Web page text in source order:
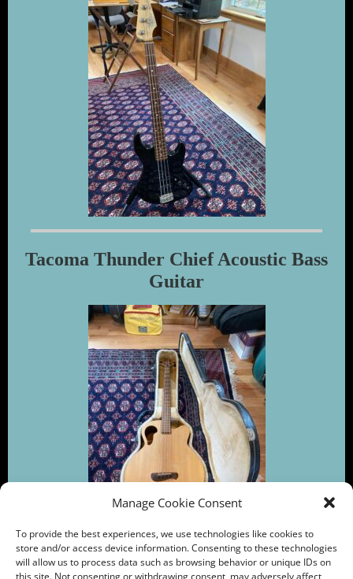
Manage Cookie Consent
To provide the best experiences, we use technologies like cookies to
store and/or access device information. Consenting to these technologies
will allow us to process data such as browsing behavior or unique IDs on
this site. Not consenting or withdrawing consent, may adversely affect
Tacoma Thunder Chief Acoustic Bass
Guitar